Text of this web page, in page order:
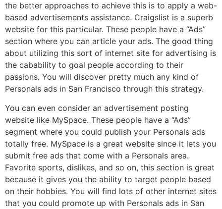
the better approaches to achieve this is to apply a web-
based advertisements assistance. Craigslist is a superb
website for this particular. These people have a “Ads”
section where you can article your ads. The good thing
about utilizing this sort of internet site for advertising is
the cabability to goal people according to their
passions. You will discover pretty much any kind of
Personals ads in San Francisco through this strategy.
You can even consider an advertisement posting
website like MySpace. These people have a “Ads”
segment where you could publish your Personals ads
totally free. MySpace is a great website since it lets you
submit free ads that come with a Personals area.
Favorite sports, dislikes, and so on, this section is great
because it gives you the ability to target people based
on their hobbies. You will find lots of other internet sites
that you could promote up with Personals ads in San